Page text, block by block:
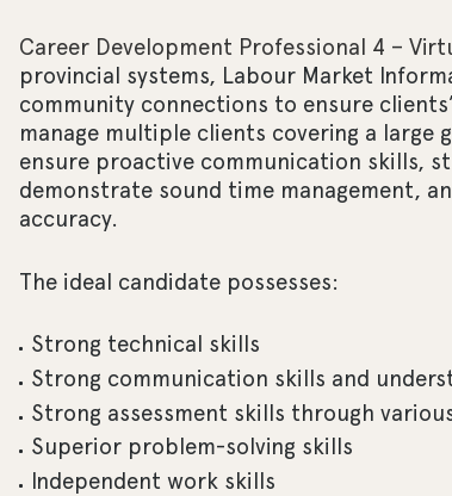
Career Development Professional 4 –
provincial systems, Labour Market
community connections to ensure
manage multiple clients covering a large
ensure proactive communication skills,
demonstrate sound time management,
accuracy.
The ideal candidate possesses:
Strong technical skills
Strong communication skills and
Strong assessment skills through
Superior problem-solving skills
Independent work skills